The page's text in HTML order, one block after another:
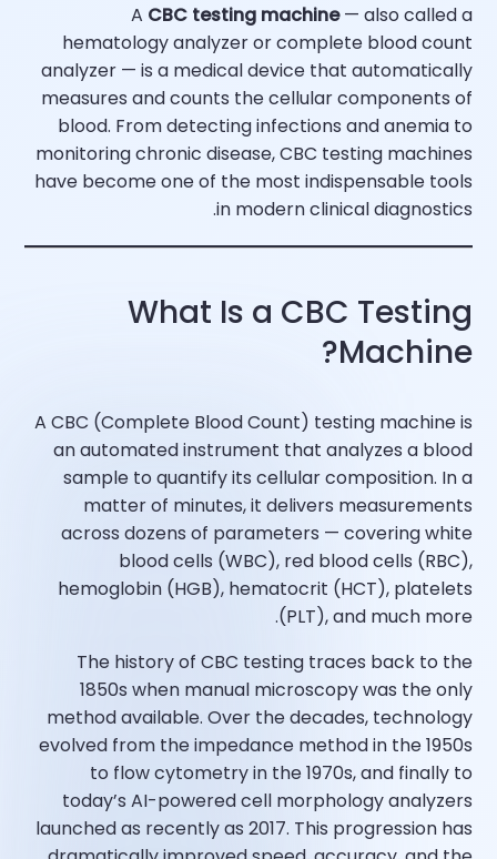
A CBC testing machine— also called a
hematology analyzer or complete blood count
analyzer — is a medical device that automatically
measures and counts the cellular components of
blood. From detecting infections and anemia to
monitoring chronic disease, CBC testing machines
have become one of the most indispensable tools
in modern clinical diagnostics.
What Is a CBC Testing
Machine?
A CBC (Complete Blood Count) testing machine is
an automated instrument that analyzes a blood
sample to quantify its cellular composition. In a
matter of minutes, it delivers measurements
across dozens of parameters — covering white
blood cells (WBC), red blood cells (RBC),
hemoglobin (HGB), hematocrit (HCT), platelets
(PLT), and much more.
The history of CBC testing traces back to the
1850s when manual microscopy was the only
method available. Over the decades, technology
evolved from the impedance method in the 1950s
to flow cytometry in the 1970s, and finally to
today’s AI-powered cell morphology analyzers
launched as recently as 2017. This progression has